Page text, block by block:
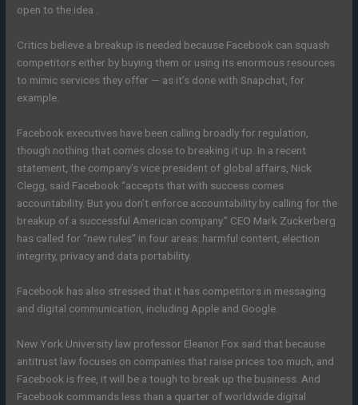
open to the idea .
Critics believe a breakup is needed because Facebook can squash
competitors either by buying them or using its enormous resources
to mimic services they offer — as it’s done with Snapchat, for
example.
Facebook executives have been calling broadly for regulation,
though nothing that comes close to breaking it up. In a recent
statement, the company’s vice president of global affairs, Nick
Clegg, said Facebook “accepts that with success comes
accountability. But you don’t enforce accountability by calling for the
breakup of a successful American company.” CEO Mark Zuckerberg
has called for “new rules” in four areas: harmful content, election
integrity, privacy and data portability.
Facebook has also stressed that it has competitors in messaging
and digital communication, including Apple and Google.
New York University law professor Eleanor Fox said that because
antitrust law focuses on companies that raise prices too much, and
Facebook is free, it will be a tough to break up the business. And
Facebook commands less than a quarter of worldwide digital